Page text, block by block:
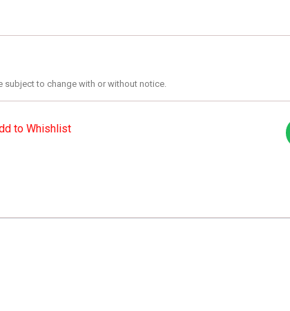
subject to change with or without notice.
to Whishlist